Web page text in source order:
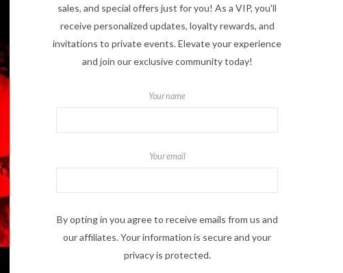
sales, and special offers just for you! As a VIP, you'll
receive personalized updates, loyalty rewards, and
invitations to private events. Elevate your experience
and join our exclusive community today!
Your name
Your email
By opting in you agree to receive emails from us and
our affiliates. Your information is secure and your
privacy is protected.